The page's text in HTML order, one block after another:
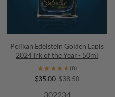
Pelikan Edelstein Golden Lapis
2024 Ink of the Year - 50ml
★★★★★
★★★★★ (8)
$35.00 $38.50
302234